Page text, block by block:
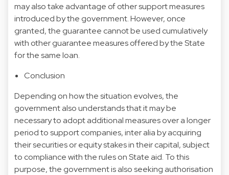
may also take advantage of other support measures
introduced by the government. However, once
granted, the guarantee cannot be used cumulatively
with other guarantee measures offered by the State
for the same loan.
Conclusion
Depending on how the situation evolves, the
government also understands that it may be
necessary to adopt additional measures over a longer
period to support companies, inter alia by acquiring
their securities or equity stakes in their capital, subject
to compliance with the rules on State aid. To this
purpose, the government is also seeking authorisation